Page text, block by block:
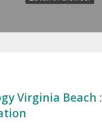
Virginia Beach :